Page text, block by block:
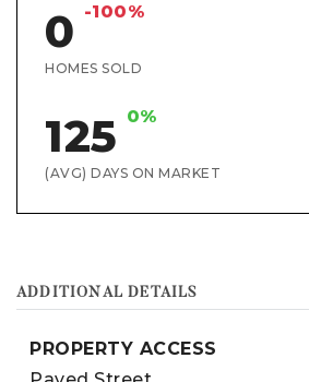
0 -100%
HOMES SOLD
125 0%
(AVG) DAYS ON MARKET
ADDITIONAL DETAILS
PROPERTY ACCESS